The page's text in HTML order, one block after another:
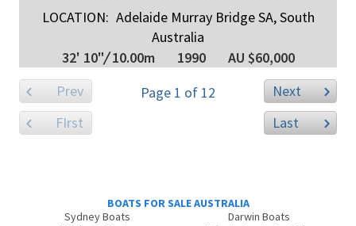
LOCATION: Adelaide Murray Bridge SA, South
Australia
32' 10"/10.00m 1990
AU $60,000
Prev
Page 1 of 12
Next
FIrst
Last
BOATS FOR SALE AUSTRALIA
Sydney Boats
Darwin Boats